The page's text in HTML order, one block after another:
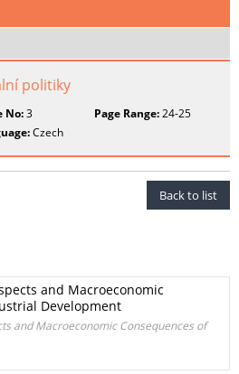
politiky
No:3 Page Range:24-25
Czech
Back to list
and Macroeconomic
Development
and Macroeconomic Consequences of